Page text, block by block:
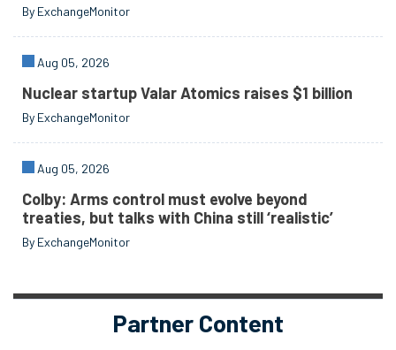
By ExchangeMonitor
Aug 05, 2026
Nuclear startup Valar Atomics raises $1 billion
By ExchangeMonitor
Aug 05, 2026
Colby: Arms control must evolve beyond
treaties, but talks with China still ‘realistic’
By ExchangeMonitor
Partner Content